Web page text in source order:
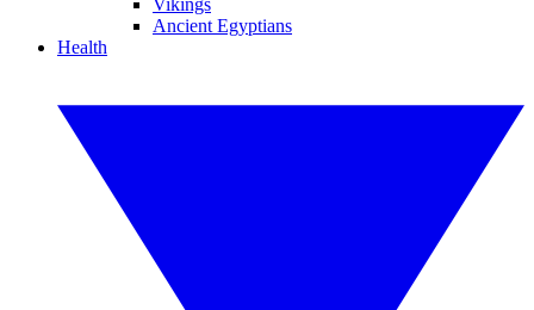
Vikings
Ancient Egyptians
Health